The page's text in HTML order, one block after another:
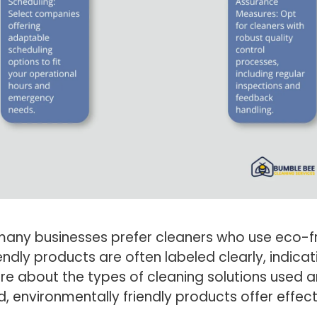
businesses prefer cleaners who use
products are often labeled clearly,
about the types of cleaning solutions used
environmentally friendly products offer